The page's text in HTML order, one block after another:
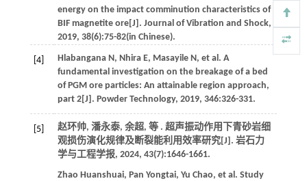
energy on the impact comminution characteristics of
BIF magnetite ore[J]. Journal of Vibration and Shock,
2019, 38(6):75-82(in Chinese).
[4] Hlabangana N, Nhira E, Masayile N, et al . A
fundamental investigation on the breakage of a bed
of PGM ore particles: An attainable region approach,
part 2[J]. Powder Technology, 2019, 346:326-331.
[5] 赵环帅, 潘永泰, 余超, 等. 超声振动作用下青砂岩细
观损伤演化规律及断裂能利用效率研究[J]. 岩石力
学与工程学报, 2024, 43(7):1646-1661.
Zhao Huanshuai, Pan Yongtai, Yu Chao, et al . Study